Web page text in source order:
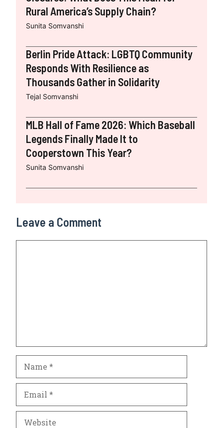
Rural America’s Supply Chain?
Sunita Somvanshi
Berlin Pride Attack: LGBTQ Community
Responds With Resilience as
Thousands Gather in Solidarity
Tejal Somvanshi
MLB Hall of Fame 2026: Which Baseball
Legends Finally Made It to
Cooperstown This Year?
Sunita Somvanshi
Leave a Comment
Website